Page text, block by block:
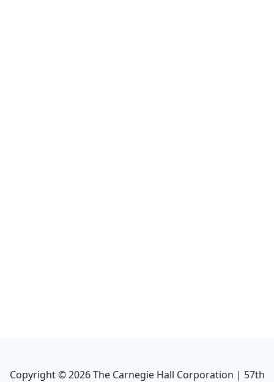
Copyright ©2026The Carnegie Hall Corporation | 57th